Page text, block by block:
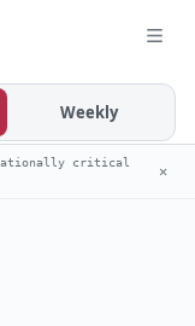
Weekly
critical
✕